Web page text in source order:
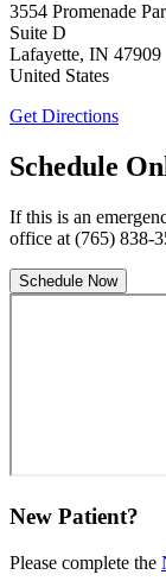
3554 Promenade
Suite D
Lafayette, IN 47909
United States
Get Directions
Schedule
If this is an
office at (765) 838-
Schedule Now
New Patient?
Please complete the